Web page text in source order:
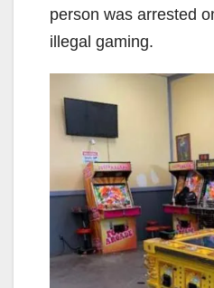
person was arrested
illegal gaming.